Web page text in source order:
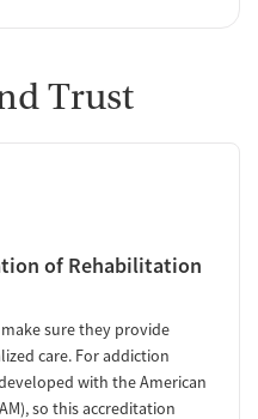
Trust
of Rehabilitation
sure they provide
care. For addiction
with the American
so this accreditation